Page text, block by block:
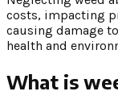
costs, impacting
causing damage
health and
What is